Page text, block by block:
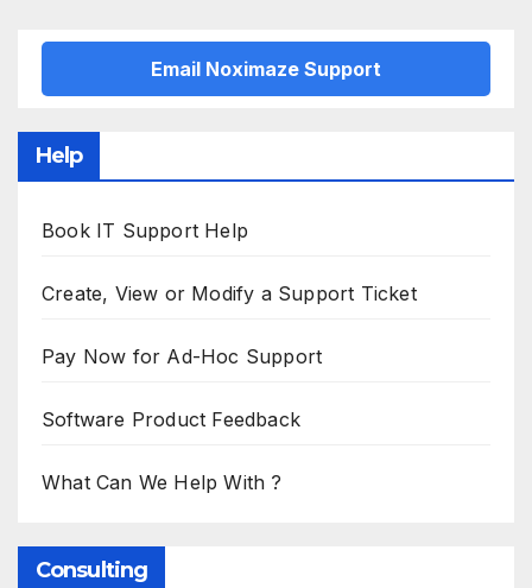
Email Noximaze Support
Help
Book IT Support Help
Create, View or Modify a Support Ticket
Pay Now for Ad-Hoc Support
Software Product Feedback
What Can We Help With ?
Consulting